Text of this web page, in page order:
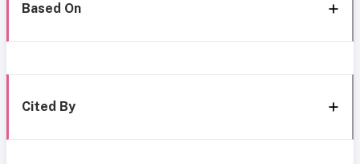
Based On
Cited By